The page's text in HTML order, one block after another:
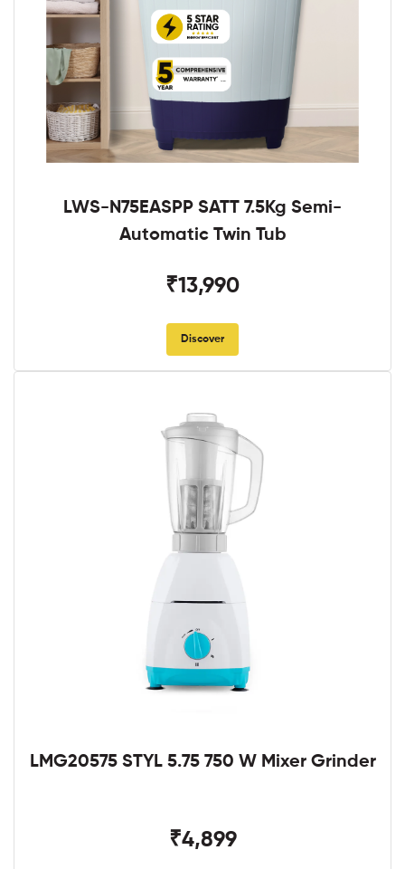
LWS-N75EASPP SATT 7.5Kg Semi-
Automatic Twin Tub
₹13,990
Discover
LMG20575 STYL 5.75 750 W Mixer Grinder
₹4,899